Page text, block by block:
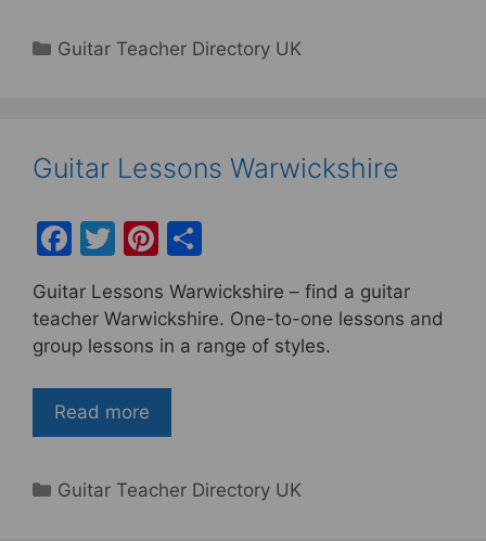
Categories
Guitar Teacher Directory UK
Guitar Lessons Warwickshire
F
c
e
b
o
o
k
T
itt
er
Pi
nt
er
e
st
h
ar
e
Guitar Lessons Warwickshire – find a guitar
teacher Warwickshire. One-to-one lessons and
group lessons in a range of styles.
Read more
Categories
Guitar Teacher Directory UK